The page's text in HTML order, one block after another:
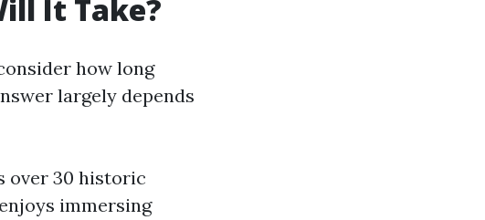
It Take?
how long
largely depends
over 30 historic
immersing